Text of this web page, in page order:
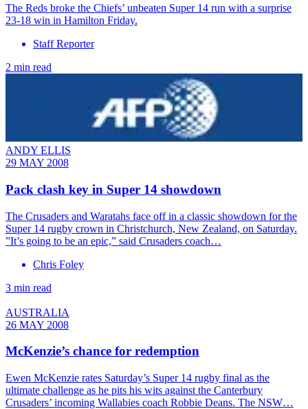
The Reds broke the Chiefs’ unbeaten Super 14 run with a surprise
23-18 win in Hamilton Friday.
Staff Reporter
2 min read
ANDY ELLIS
29 MAY 2008
Pack clash key in Super 14 showdown
The Crusaders and Waratahs face off in a classic showdown for the
Super 14 rugby crown in Christchurch, New Zealand, on Saturday.
”It’s going to be an epic,” said Crusaders coach…
Chris Foley
3 min read
AUSTRALIA
26 MAY 2008
McKenzie’s chance for redemption
Ewen McKenzie rates Saturday’s Super 14 rugby final as the
ultimate challenge as he pits his wits against the Canterbury
Crusaders’ incoming Wallabies coach Robbie Deans. The NSW…